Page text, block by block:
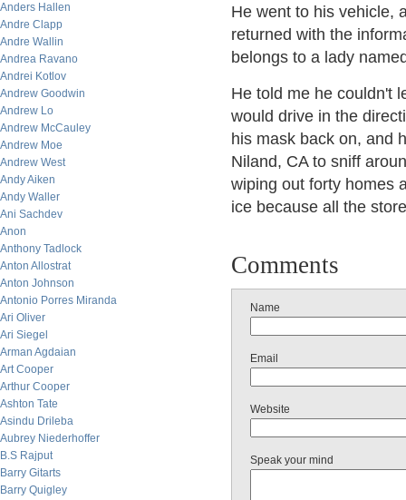
Anders Hallen
Andre Clapp
Andre Wallin
Andrea Ravano
Andrei Kotlov
Andrew Goodwin
Andrew Lo
Andrew McCauley
Andrew Moe
Andrew West
Andy Aiken
Andy Waller
Ani Sachdev
Anon
Anthony Tadlock
Anton Allostrat
Anton Johnson
Antonio Porres Miranda
Ari Oliver
Ari Siegel
Arman Agdaian
Art Cooper
Arthur Cooper
Ashton Tate
Asindu Drileba
Aubrey Niederhoffer
B.S Rajput
Barry Gitarts
Barry Quigley
He went to his vehicle,
returned with the
belongs to a lady
He told me he couldn't
would drive in the
his mask back on, and
Niland, CA to sniff
wiping out forty homes
ice because all the
Comments
Name
Email
Website
Speak your mind